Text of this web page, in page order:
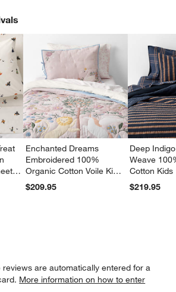
Enchanted Dreams
Embroidered 100%
Organic Cotton Voile Kids
Twin Quilt
$209.95
Deep
Weave
Cotton Kids
Quilt
$219.95
are automatically entered for a
More information on how to enter